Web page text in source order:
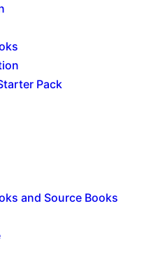
Pack
and Source Books